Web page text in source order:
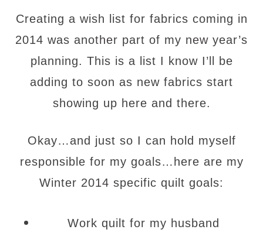
Creating a wish list for fabrics coming in
2014 was another part of my new year’s
planning. This is a list I know I’ll be
adding to soon as new fabrics start
showing up here and there.
Okay…and just so I can hold myself
responsible for my goals…here are my
Winter 2014 specific quilt goals:
Work quilt for my husband